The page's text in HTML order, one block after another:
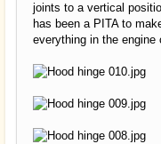
joints to a vertical
has been a PITA to
everything in the engine